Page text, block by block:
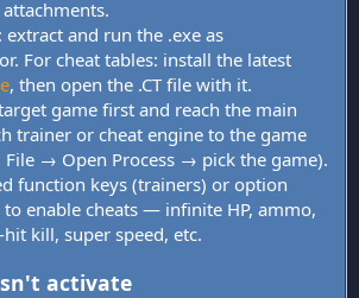
extract and run the .exe as
For cheat tables: install the latest
, then open the .CT file with it.
game first and reach the main
trainer or cheat engine to the game
File → Open Process → pick the game).
function keys (trainers) or option
to enable cheats — infinite HP, ammo,
kill, super speed, etc.
activate